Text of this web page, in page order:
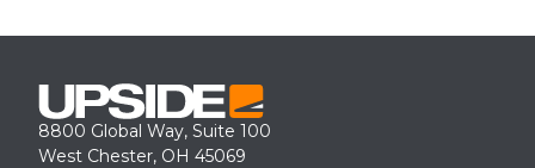
8800 Global Way, Suite 100
West Chester, OH 45069